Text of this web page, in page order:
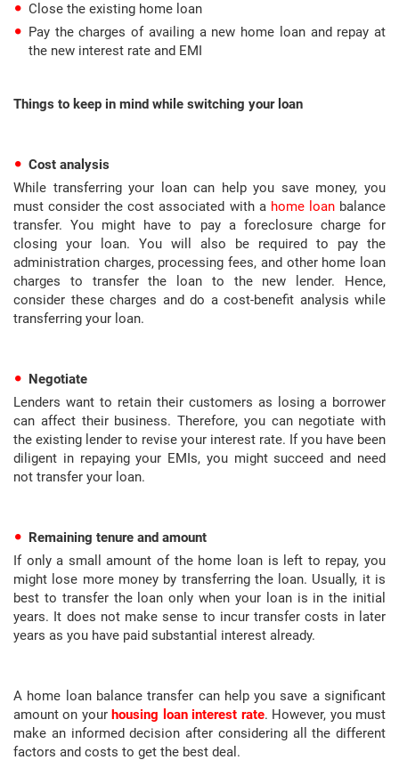
Close the existing home loan
Pay the charges of availing a new home loan and repay at
the new interest rate and EMI
Things to keep in mind while switching your loan
Cost analysis
While transferring your loan can help you save money, you
must consider the cost associated with a home loanbalance
transfer. You might have to pay a foreclosure charge for
closing your loan. You will also be required to pay the
administration charges, processing fees, and other home loan
charges to transfer the loan to the new lender. Hence,
consider these charges and do a cost-benefit analysis while
transferring your loan.
Negotiate
Lenders want to retain their customers as losing a borrower
can affect their business. Therefore, you can negotiate with
the existing lender to revise your interest rate. If you have been
diligent in repaying your EMIs, you might succeed and need
not transfer your loan.
Remaining tenure and amount
If only a small amount of the home loan is left to repay, you
might lose more money by transferring the loan. Usually, it is
best to transfer the loan only when your loan is in the initial
years. It does not make sense to incur transfer costs in later
years as you have paid substantial interest already.
A home loan balance transfer can help you save a significant
amount on yourhousing loan interest rate. However, you must
make an informed decision after considering all the different
factors and costs to get the best deal.